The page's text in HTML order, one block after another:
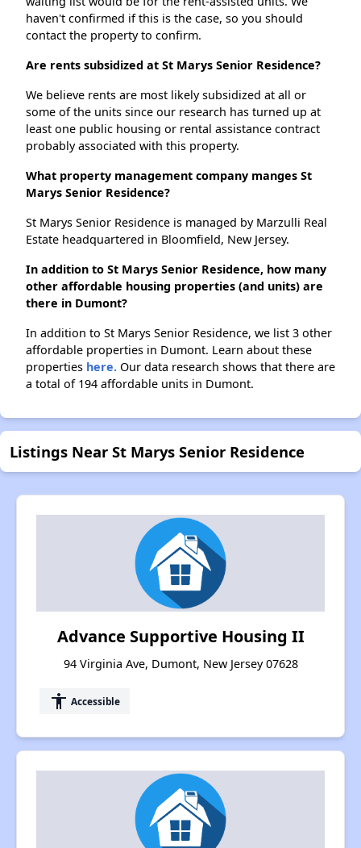
haven't confirmed if this is the case, so you should
contact the property to confirm.
Are rents subsidized at St Marys Senior Residence?
We believe rents are most likely subsidized at all or
some of the units since our research has turned up at
least one public housing or rental assistance contract
probably associated with this property.
What property management company manges St
Marys Senior Residence?
St Marys Senior Residence is managed by Marzulli Real
Estate headquartered in Bloomfield, New Jersey.
In addition to St Marys Senior Residence, how many
other affordable housing properties (and units) are
there in Dumont?
In addition to St Marys Senior Residence, we list 3 other
affordable properties in Dumont. Learn about these
properties here. Our data research shows that there are
a total of 194 affordable units in Dumont.
Listings Near St Marys Senior Residence
Advance Supportive Housing II
94 Virginia Ave, Dumont, New Jersey 07628
accessibility Accessible